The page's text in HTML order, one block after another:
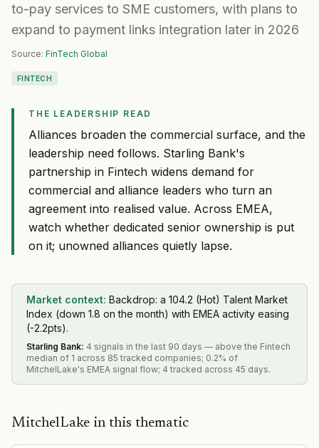
to-pay services to SME customers, with plans to
expand to payment links integration later in 2026
Source: FinTech Global
FINTECH
THE LEADERSHIP READ
Alliances broaden the commercial surface, and the
leadership need follows. Starling Bank's
partnership in Fintech widens demand for
commercial and alliance leaders who turn an
agreement into realised value. Across EMEA,
watch whether dedicated senior ownership is put
on it; unowned alliances quietly lapse.
Market context: Backdrop: a 104.2 (Hot) Talent Market
Index (down 1.8 on the month) with EMEA activity easing
(-2.2pts).
Starling Bank: 4 signals in the last 90 days — above the Fintech
median of 1 across 85 tracked companies; 0.2% of
MitchelLake's EMEA signal flow; 4 tracked across 45 days.
MitchelLake in this thematic